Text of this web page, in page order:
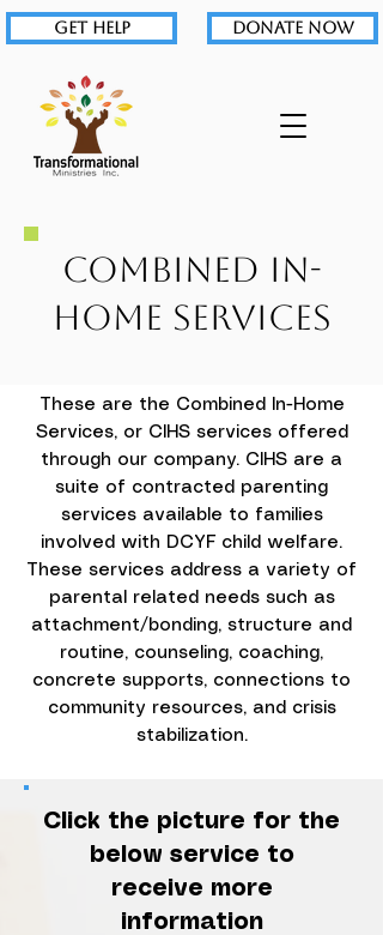
GET HELP DONATE NOW
Combined In-
Home Services
These are the Combined In-Home
Services, or CIHS services offered
through our company. CIHS are a
suite of contracted parenting
services available to families
involved with DCYF child welfare.
These services address a variety of
parental related needs such as
attachment/bonding, structure and
routine, counseling, coaching,
concrete supports, connections to
community resources, and crisis
stabilization.
Click the picture for the
below service to
receive more
information